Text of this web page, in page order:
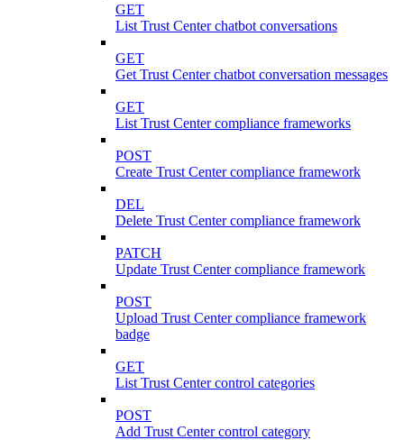
GET
List Trust Center chatbot conversations
GET
Get Trust Center chatbot conversation messages
GET
List Trust Center compliance frameworks
POST
Create Trust Center compliance framework
DEL
Delete Trust Center compliance framework
PATCH
Update Trust Center compliance framework
POST
Upload Trust Center compliance framework
badge
GET
List Trust Center control categories
POST
Add Trust Center control category